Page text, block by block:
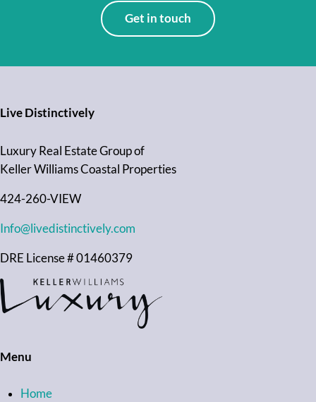
Get in touch
Live Distinctively
Luxury Real Estate Group of
Keller Williams Coastal Properties
424-260-VIEW
Info@livedistinctively.com
DRE License # 01460379
Menu
Home